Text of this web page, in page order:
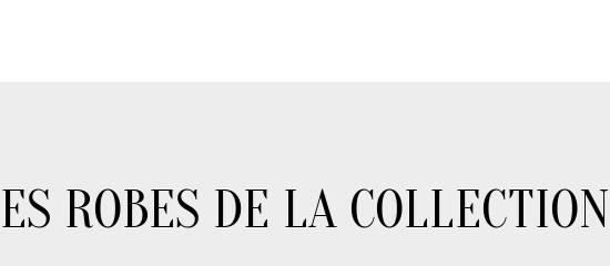
ROBES DE LA COLLECTION